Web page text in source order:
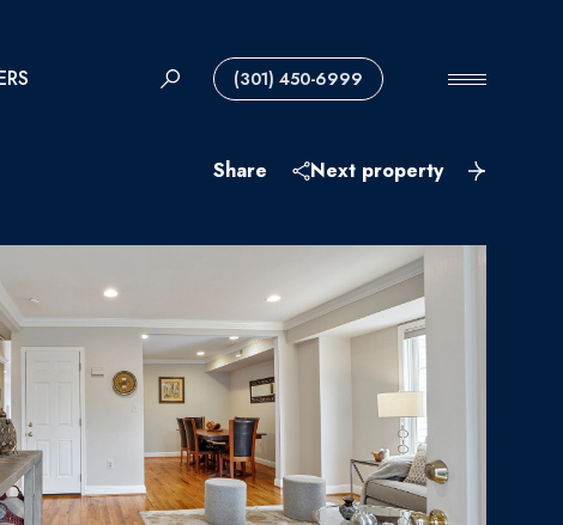
(301) 450-6999
Share Next property